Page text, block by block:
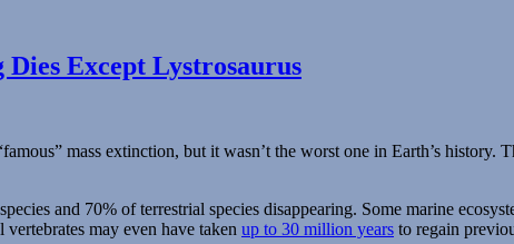
Except Lystrosaurus
mass extinction, but it wasn’t the worst one in Earth’s history.
and 70% of terrestrial species disappearing. Some marine
may even have taken up to 30 million years to regain